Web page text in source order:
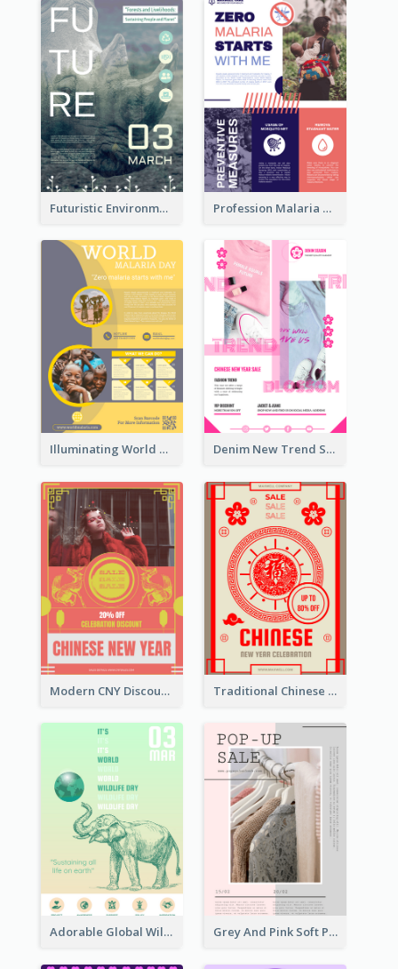
Futuristic Environmentally Friendly Messages Poster Design Profession Malaria Prevention Poster Design
Illuminating World Malaria Day Promotion Poster Design Denim New Trend Sale Poster
Modern CNY Discount Poster Design Traditional Chinese New Year Promotional Designs
Adorable Global Wildlife Poster Design Idea Grey And Pink Soft Photo Pop Up Sale Poster